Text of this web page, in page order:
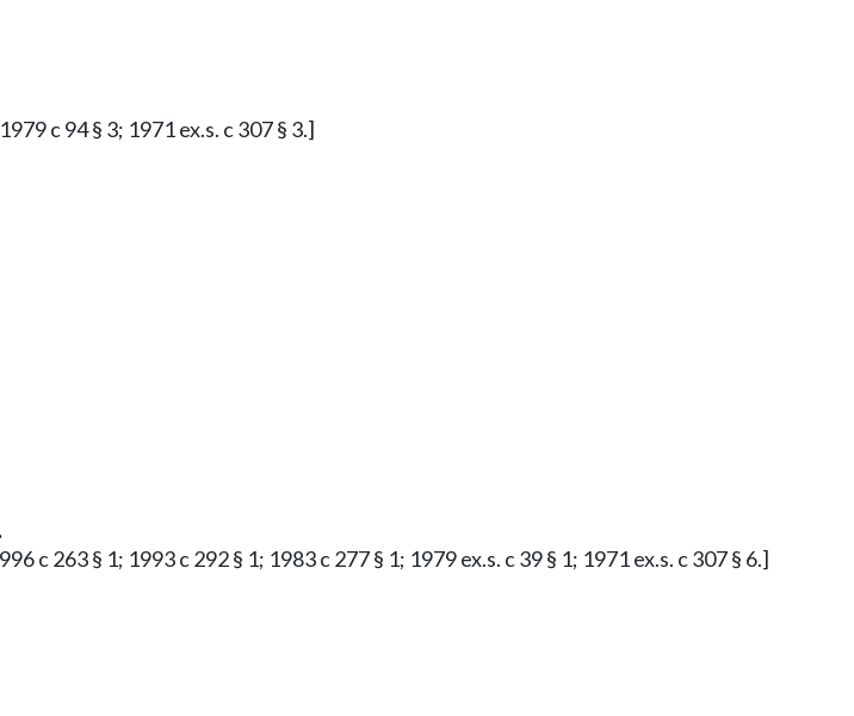
c 94 § 3; 1971 ex.s. c 307 § 3.]
c 263 § 1; 1993 c 292 § 1; 1983 c 277 § 1; 1979 ex.s. c 39 § 1; 1971 ex.s. c 307 § 6.]